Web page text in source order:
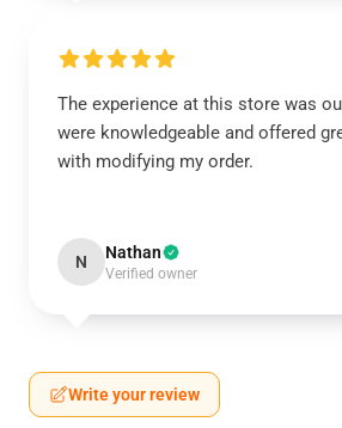
The experience at this store was
were knowledgeable and offered
with modifying my order.
N Nathan
Verified owner
Write your review